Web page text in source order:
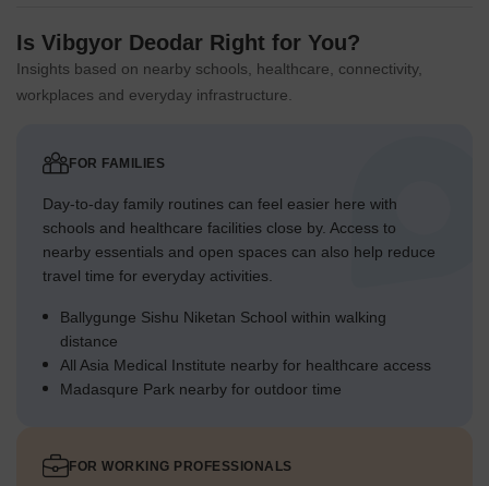
Is Vibgyor Deodar Right for You?
Insights based on nearby schools, healthcare, connectivity,
workplaces and everyday infrastructure.
FOR FAMILIES
Day-to-day family routines can feel easier here with
schools and healthcare facilities close by. Access to
nearby essentials and open spaces can also help reduce
travel time for everyday activities.
Ballygunge Sishu Niketan School within walking
distance
All Asia Medical Institute nearby for healthcare access
Madasqure Park nearby for outdoor time
FOR WORKING PROFESSIONALS